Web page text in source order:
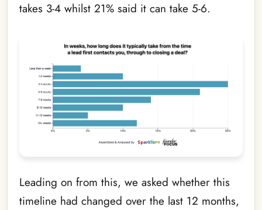
takes 3-4 whilst 21% said it can take 5-6.
Leading on from this, we asked whether this
timeline had changed over the last 12 months,